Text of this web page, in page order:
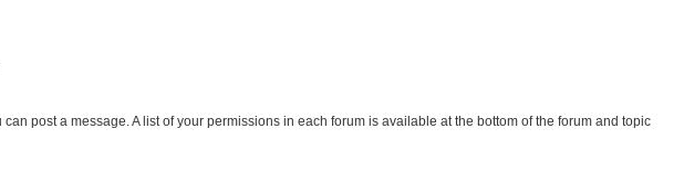
post a message. A list of your permissions in each forum is available at the bottom of the forum and topic